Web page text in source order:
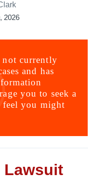
2026
currently
and has
you to seek a
you might
Lawsuit